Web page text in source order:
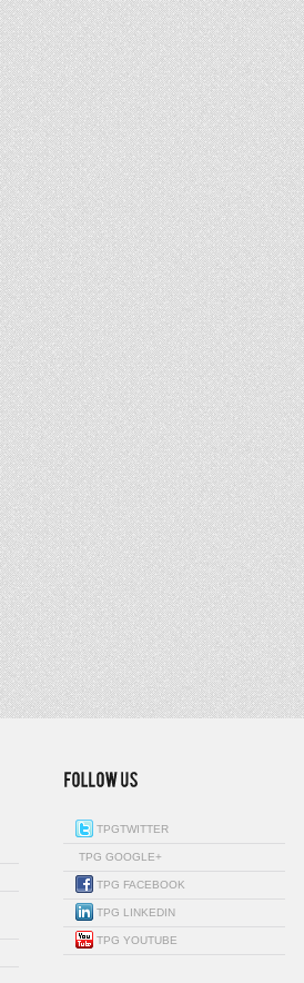
TPGTWITTER
TPG GOOGLE+
TPG FACEBOOK
TPG LINKEDIN
TPG YOUTUBE